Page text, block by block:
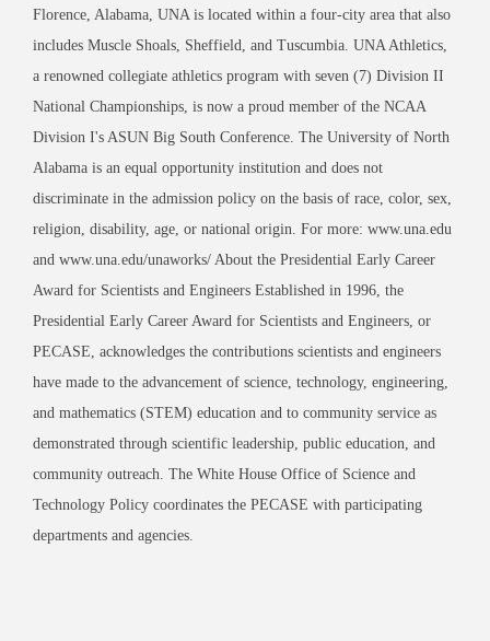
Florence, Alabama, UNA is located within a four-city area that also
includes Muscle Shoals, Sheffield, and Tuscumbia. UNA Athletics,
a renowned collegiate athletics program with seven (7) Division II
National Championships, is now a proud member of the NCAA
Division I's ASUN Big South Conference. The University of North
Alabama is an equal opportunity institution and does not
discriminate in the admission policy on the basis of race, color, sex,
religion, disability, age, or national origin. For more: www.una.edu
and www.una.edu/unaworks/ About the Presidential Early Career
Award for Scientists and Engineers Established in 1996, the
Presidential Early Career Award for Scientists and Engineers, or
PECASE, acknowledges the contributions scientists and engineers
have made to the advancement of science, technology, engineering,
and mathematics (STEM) education and to community service as
demonstrated through scientific leadership, public education, and
community outreach. The White House Office of Science and
Technology Policy coordinates the PECASE with participating
departments and agencies.